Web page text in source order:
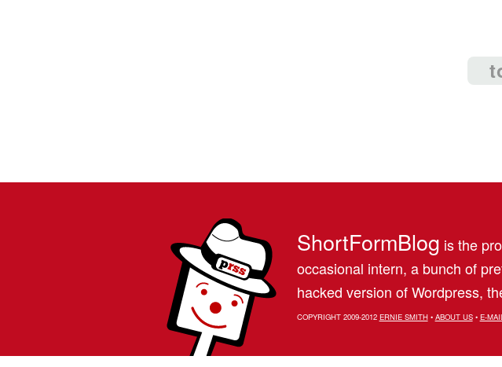
ShortFormBlog is the
occasional intern, a bunch of
hacked version of Wordpress,
COPYRIGHT 2009-2012 ERNIE SMITH• ABOUT US• E-